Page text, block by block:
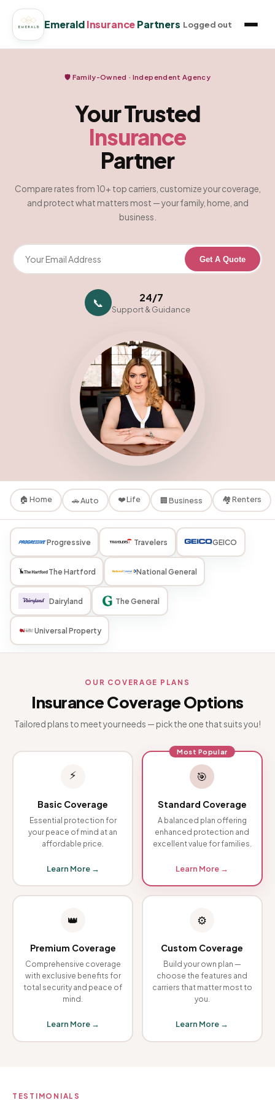
EmeraldInsurancePartners Logged out
🛡️ Family-Owned · Independent Agency
Your Trusted
Insurance
Partner
Compare rates from 10+ top carriers, customize your coverage,
and protect what matters most — your family, home, and
business.
Get A Quote
📞 24/7
Support & Guidance
🏠 Home 🚗 Auto ❤️ Life 🏢 Business 🏘️ Renters
Progressive Travelers GEICO
The Hartford National General
Dairyland The General
Universal Property
OUR COVERAGE PLANS
Insurance Coverage Options
Tailored plans to meet your needs — pick the one that suits you!
⚡
Basic Coverage
Essential protection for
your peace of mind at an
affordable price.
Learn More →
Most Popular
🎯
Standard Coverage
A balanced plan offering
enhanced protection and
excellent value for families.
Learn More →
👑
Premium Coverage
Comprehensive coverage
with exclusive benefits for
total security and peace of
mind.
Learn More →
⚙️
Custom Coverage
Build your own plan —
choose the features and
carriers that matter most to
you.
Learn More →
TESTIMONIALS